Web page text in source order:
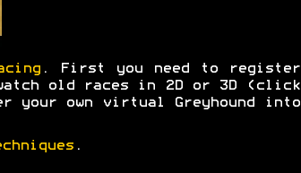
. First you need to register
old races in 2D or 3D (click
your own virtual Greyhound into
.